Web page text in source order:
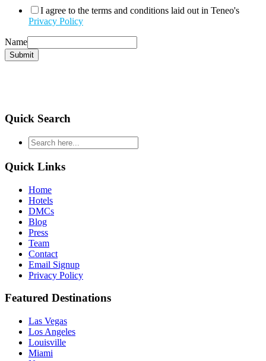
I agree to the terms and conditions laid out in Teneo's
Privacy Policy
Name
Submit
Quick Search
type
your
search
and
enter
Quick Links
Home
Hotels
DMCs
Blog
Press
Team
Contact
Email Signup
Privacy Policy
Featured Destinations
Las Vegas
Los Angeles
Louisville
Miami